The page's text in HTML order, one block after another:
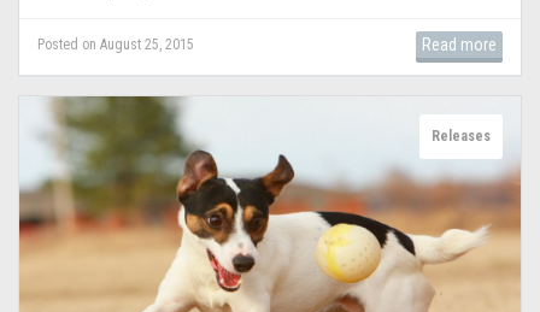
Posted on August 25, 2015 Read more
Releases